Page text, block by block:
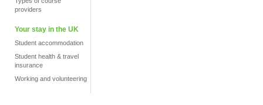
providers
Your stay in the UK
Student accommodation
Student health & travel
insurance
Working and volunteering